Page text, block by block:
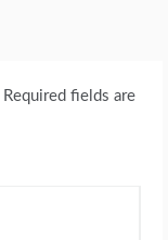
Required fields are